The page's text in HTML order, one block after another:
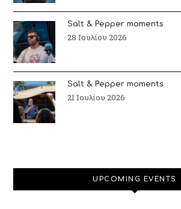
Salt & Pepper moments
28 Ιουλίου 2026
Salt & Pepper moments
21 Ιουλίου 2026
UPCOMING EVENTS